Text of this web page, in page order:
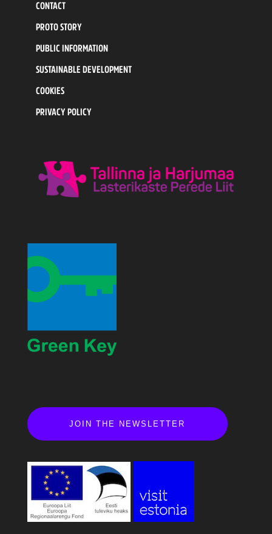
CONTACT
PROTO STORY
PUBLIC INFORMATION
SUSTAINABLE DEVELOPMENT
COOKIES
PRIVACY POLICY
JOIN THE NEWSLETTER